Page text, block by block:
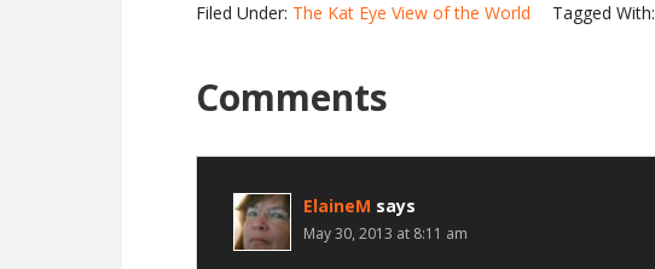
Filed Under: The Kat Eye View of the World Tagged With:
Comments
ElaineM says
May 30, 2013 at 8:11 am